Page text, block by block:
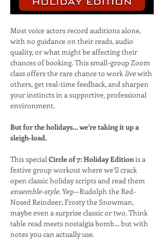
Most voice actors record auditions alone,
with no guidance on their reads, audio
quality, or what might be affecting their
chances of booking. This small-group Zoom
class offers the rare chance to work live with
others, get real-time feedback, and sharpen
your instincts in a supportive, professional
environment.
But for the holidays… we’re taking it up a
sleigh-load.
This special Circle of 7: Holiday Edition is a
festive group workout where we’ll crack
open classic holiday scripts and read them
ensemble-style. Yep—Rudolph the Red-
Nosed Reindeer, Frosty the Snowman,
maybe even a surprise classic or two. Think
table read meets nostalgia bomb… but with
notes you can actually use.